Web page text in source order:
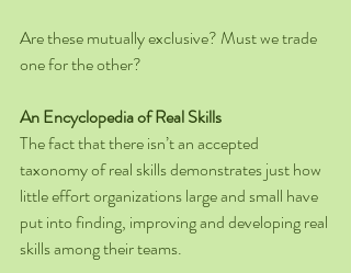
Are these mutually exclusive? Must we trade
one for the other?
An Encyclopedia of Real Skills
The fact that there isn’t an accepted
taxonomy of real skills demonstrates just how
little effort organizations large and small have
put into finding, improving and developing real
skills among their teams.